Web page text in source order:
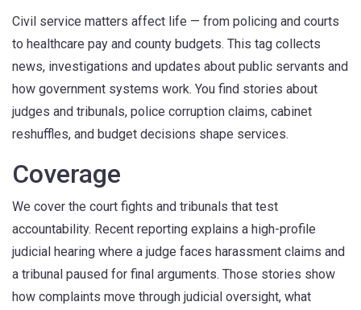
Civil service matters affect life — from policing and courts
to healthcare pay and county budgets. This tag collects
news, investigations and updates about public servants and
how government systems work. You find stories about
judges and tribunals, police corruption claims, cabinet
reshuffles, and budget decisions shape services.
Coverage
We cover the court fights and tribunals that test
accountability. Recent reporting explains a high-profile
judicial hearing where a judge faces harassment claims and
a tribunal paused for final arguments. Those stories show
how complaints move through judicial oversight, what